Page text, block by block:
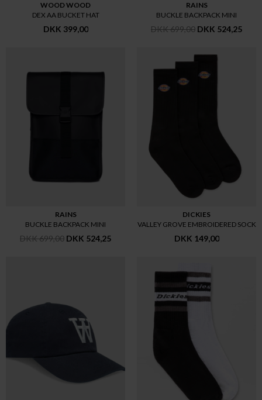
WOOD WOOD
DEX AA BUCKET HAT
DKK 399,00
RAINS
BUCKLE BACKPACK MINI
DKK 699,00 DKK 524,25
RAINS
BUCKLE BACKPACK MINI
DKK 699,00 DKK 524,25
DICKIES
VALLEY GROVE EMBROIDERED SOCK
DKK 149,00